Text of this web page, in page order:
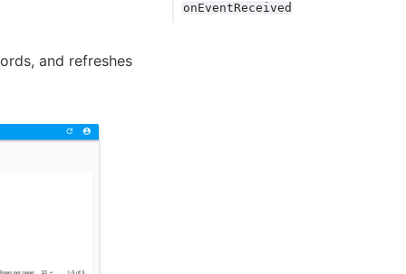
and refreshes
onEventReceived